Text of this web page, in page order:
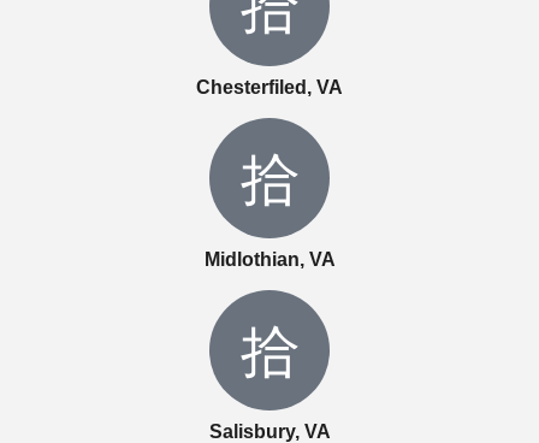
Chesterfiled, VA
Midlothian, VA
Salisbury, VA